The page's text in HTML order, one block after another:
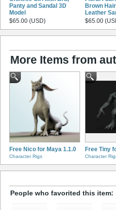
Panty and Sandal 3D
Model
$65.00 (USD)
Brown
Leather
$65.00
More Items from
Free Nico for Maya 1.1.0
Character Rigs
Free Tiny
Character
People who favorited this item: